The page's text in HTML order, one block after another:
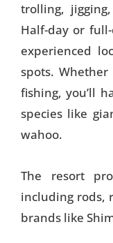
trolling,
Half-day or
experienced
spots.
fishing, you’ll
species like
wahoo.
The resort
including rods,
brands like